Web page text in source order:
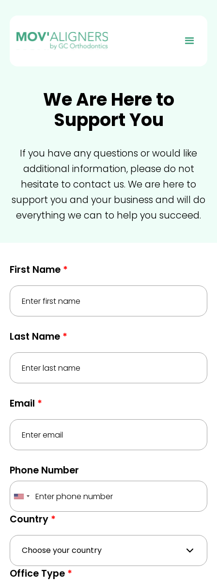
We Are Here to
Support You
If you have any questions or would like
additional information, please do not
hesitate to contact us. We are here to
support you and your business and will do
everything we can to help you succeed.
First Name *
Last Name *
Email *
Phone Number
Country *
Office Type *